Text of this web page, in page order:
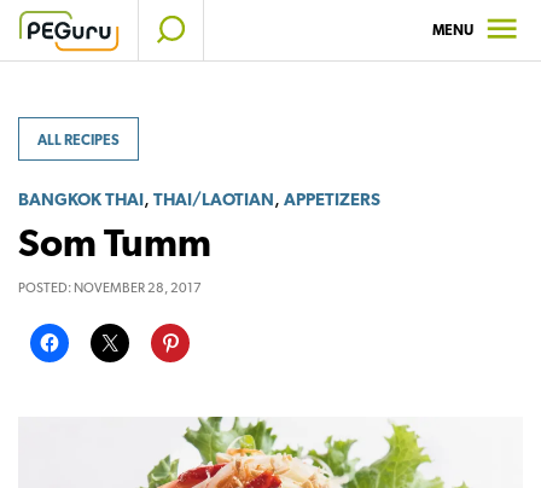
Skip
MENU
ALL RECIPES
BANGKOK THAI, THAI/LAOTIAN, APPETIZERS
Som Tumm
POSTED: NOVEMBER 28, 2017